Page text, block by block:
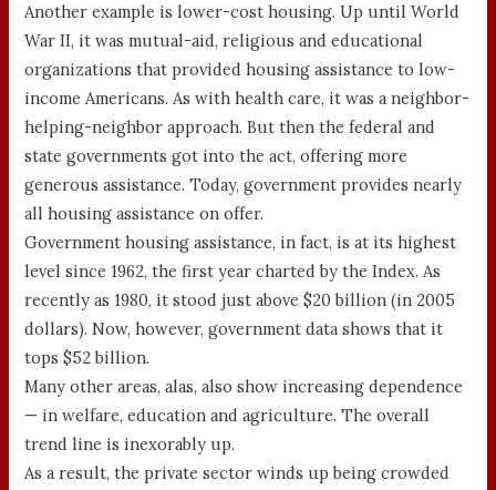
Another example is lower-cost housing. Up until World
War II, it was mutual-aid, religious and educational
organizations that provided housing assistance to low-
income Americans. As with health care, it was a neighbor-
helping-neighbor approach. But then the federal and
state governments got into the act, offering more
generous assistance. Today, government provides nearly
all housing assistance on offer.
Government housing assistance, in fact, is at its highest
level since 1962, the first year charted by the Index. As
recently as 1980, it stood just above $20 billion (in 2005
dollars). Now, however, government data shows that it
tops $52 billion.
Many other areas, alas, also show increasing dependence
— in welfare, education and agriculture. The overall
trend line is inexorably up.
As a result, the private sector winds up being crowded